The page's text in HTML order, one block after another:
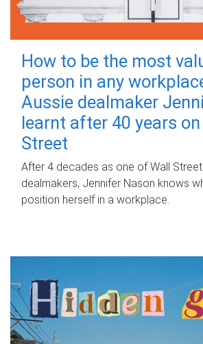
How to be the most
person in any
Aussie dealmaker
learnt after 40 years
Street
After 4 decades as one of Wall
dealmakers, Jennifer Nason knows
position herself in a workplace.